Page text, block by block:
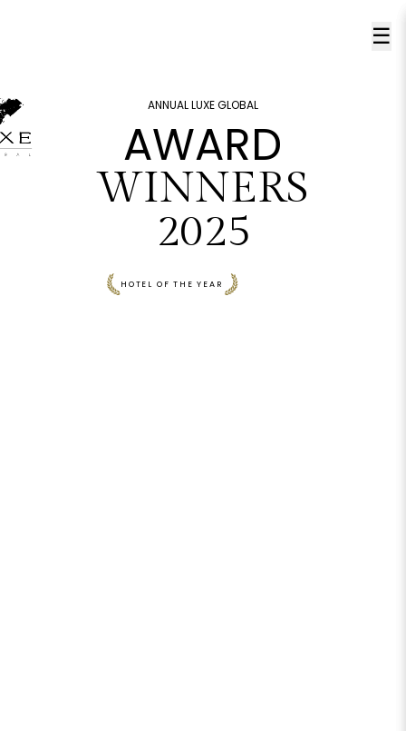
☰
ANNUAL LUXE GLOBAL
AWARD
WINNERS
2025
HOTEL OF THE YEAR